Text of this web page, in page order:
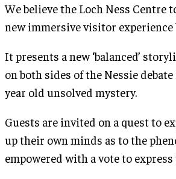
We believe the Loch Ness Centre
new immersive visitor experience
It presents a new ‘balanced’
on both sides of the Nessie
year old unsolved mystery.
Guests are invited on a quest to
up their own minds as to the
empowered with a vote to